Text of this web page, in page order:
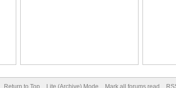
Return to Top Lite (Archive) Mode Mark all forums read